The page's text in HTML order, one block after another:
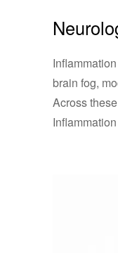
brain fog,
Across